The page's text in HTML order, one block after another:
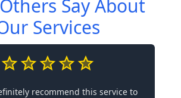
Say About
Services
recommend this service to